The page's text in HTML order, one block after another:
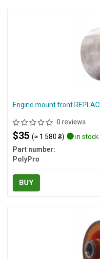
Engine mount front
0 reviews
$35 (≈ 1 580 ₴)
in
Part number:
PolyPro
BUY